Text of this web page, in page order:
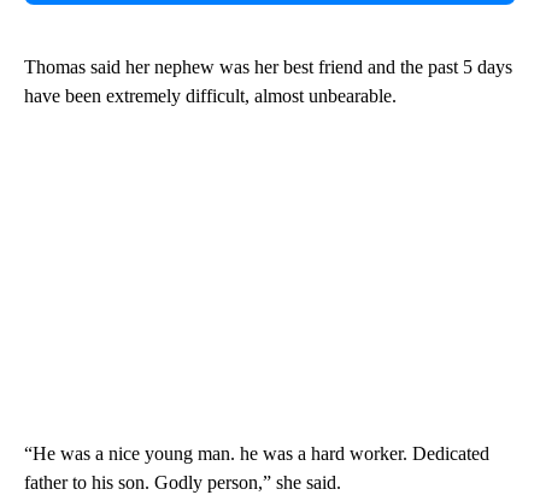
Thomas said her nephew was her best friend and the past 5 days
have been extremely difficult, almost unbearable.
“He was a nice young man. he was a hard worker. Dedicated
father to his son. Godly person,” she said.